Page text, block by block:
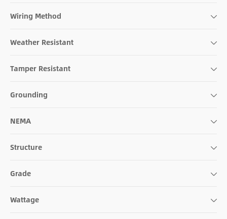
Wiring Method
Weather Resistant
Tamper Resistant
Grounding
NEMA
Structure
Grade
Wattage